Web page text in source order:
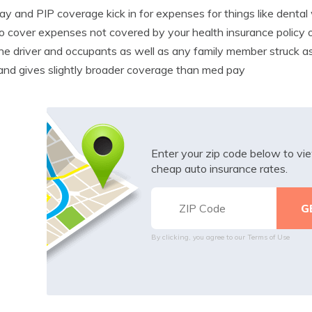
and PIP coverage kick in for expenses for things like
cover expenses not covered by your health insurance policy
driver and occupants as well as any family member struck
gives slightly broader coverage than med pay
Enter your zip code below to
cheap auto insurance rates.
By clicking, you agree to our Terms of Use